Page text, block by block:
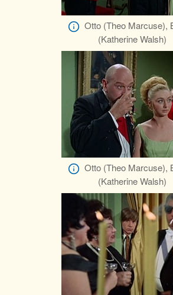
Otto (Theo Marcuse),
(Katherine Walsh)
Otto (Theo Marcuse),
(Katherine Walsh)